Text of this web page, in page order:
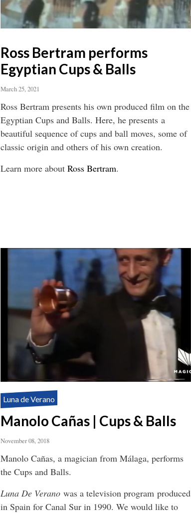
Ross Bertram performs
Egyptian Cups & Balls
March 25, 2021
Ross Bertram presents his own produced film on the
Egyptian Cups and Balls. Here, he presents a
beautiful sequence of cups and ball moves, some of
classic origin and others of his own creation.
Learn more aboutRoss Bertram.
Luna de Verano
Manolo Cañas | Cups & Balls
November 08, 2018
Manolo Cañas, a magician from Málaga, performs
the Cups and Balls.
Luna De Verano was a television program produced
in Spain for Canal Sur in 1990. We would like to